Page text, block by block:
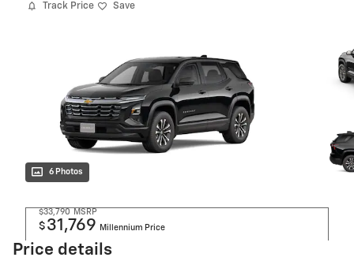
Track Price Save
6 Photos
$33,790 MSRP
$ 31,769 Millennium Price
Price details